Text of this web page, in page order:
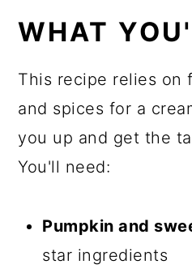
WHAT
This recipe relies on
and spices for a
you up and get the
You'll need:
Pumpkin and
star ingredients